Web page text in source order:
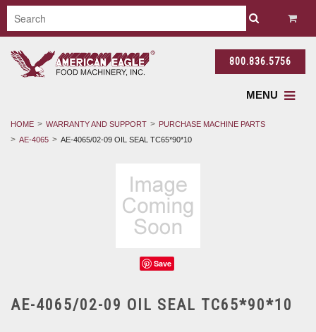
800.836.5756
MENU
HOME WARRANTY AND SUPPORT
PURCHASE MACHINE PARTS
AE-4065
AE-4065/02-09 OIL SEAL TC65*90*10
Save
AE-4065/02-09 OIL SEAL TC65*90*10